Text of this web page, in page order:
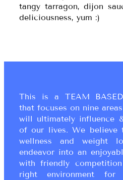
tangy tarragon, dijon
deliciousness, yum :)
This is a TEAM
that focuses on nine
will ultimately influence
of our lives. We believe
wellness and weight
endeavor into an
with friendly
right environment for